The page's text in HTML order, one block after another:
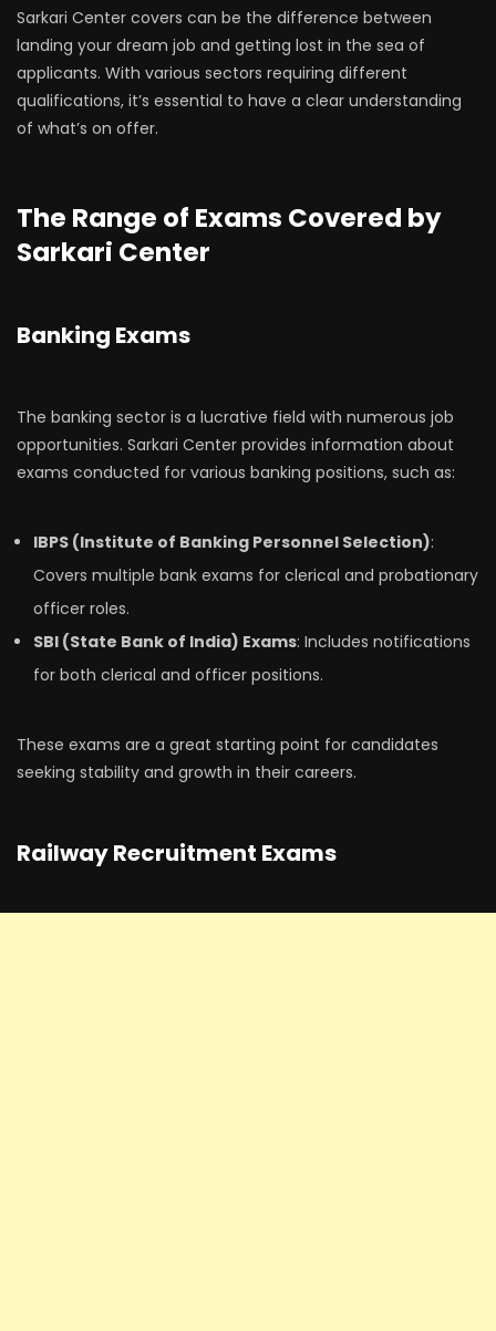
Sarkari Center covers can be the difference between
landing your dream job and getting lost in the sea of
applicants. With various sectors requiring different
qualifications, it’s essential to have a clear understanding
of what’s on offer.
The Range of Exams Covered by
Sarkari Center
Banking Exams
The banking sector is a lucrative field with numerous job
opportunities. Sarkari Center provides information about
exams conducted for various banking positions, such as:
IBPS (Institute of Banking Personnel Selection):
Covers multiple bank exams for clerical and probationary
officer roles.
SBI (State Bank of India) Exams: Includes notifications
for both clerical and officer positions.
These exams are a great starting point for candidates
seeking stability and growth in their careers.
Railway Recruitment Exams